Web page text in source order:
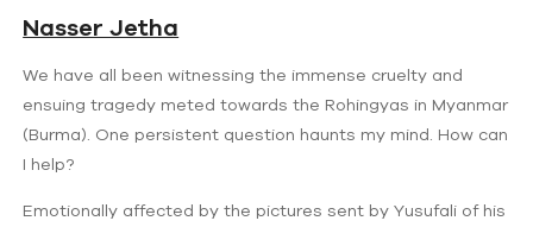
Nasser Jetha
We have all been witnessing the immense cruelty and
ensuing tragedy meted towards the Rohingyas in Myanmar
(Burma). One persistent question haunts my mind. How can
I help?
Emotionally affected by the pictures sent by Yusufali of his